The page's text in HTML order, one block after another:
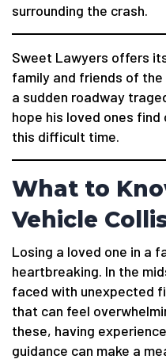
surrounding the crash.
Sweet Lawyers offers
family and friends of
a sudden roadway
hope his loved ones
this difficult time.
What to
Vehicle
Losing a loved one in a
heartbreaking. In the
faced with unexpected
that can feel
these, having
guidance can make a